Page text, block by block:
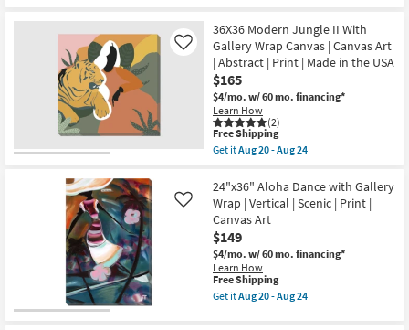
20
-
Aug
24
|
Canvas
Art
as
soon
as
Aug
20
-
Aug
24
Shipping
Saint
Tropez
Abstract
I
with
Gallery
Wrap
|
Vertical
|
Scenic
Print
|
Canvas
Art
as
soon
as
Aug
20
-
36X36 Modern Jungle II With
Gallery Wrap Canvas | Canvas Art
| Abstract | Print | Made in the USA
$165
$4/mo. w/ 60 mo. financing*
Learn How
(2)
Like
This
item
qualifies
Free
Shipping
Free Shipping
Get itAug 20 - Aug 24
36X36
Modern
Jungle
II
With
Gallery
Wrap
Canvas
|
Canvas
24"x36" Aloha Dance with Gallery
Wrap | Vertical | Scenic | Print |
Canvas Art
$149
$4/mo. w/ 60 mo. financing*
Learn How
Like
This
item
qualifies
Free Shipping
Get itAug 20 - Aug 24